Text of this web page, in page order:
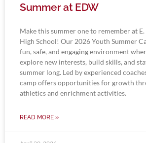
Summer at EDW
Make this summer one to remember at
High School! Our 2026 Youth Summer
fun, safe, and engaging environment
explore new interests, build skills, and
summer long. Led by experienced
camp offers opportunities for growth
athletics and enrichment activities.
READ MORE »